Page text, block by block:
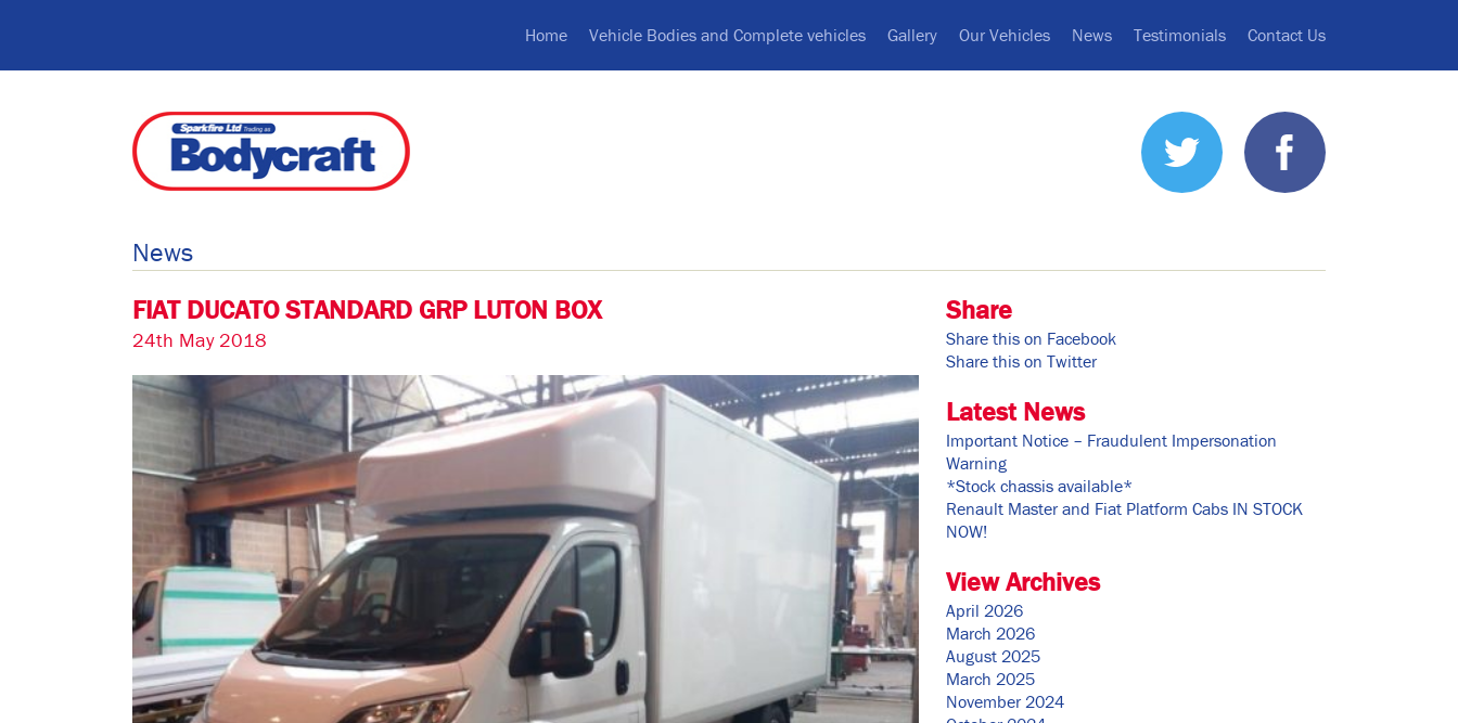
Home Vehicle Bodies and Complete vehicles Gallery Our Vehicles News Testimonials Contact Us
News
FIAT DUCATO STANDARD GRP LUTON BOX
24th May 2018
Share
Share this on Facebook
Share this on Twitter
Latest News
Important Notice – Fraudulent Impersonation
Warning
*Stock chassis available*
Renault Master and Fiat Platform Cabs IN STOCK
NOW!
View Archives
April 2026
March 2026
August 2025
March 2025
November 2024